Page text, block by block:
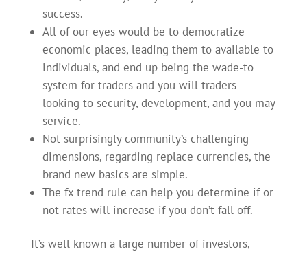
success.
All of our eyes would be to democratize
economic places, leading them to available to
individuals, and end up being the wade-to
system for traders and you will traders
looking to security, development, and you may
service.
Not surprisingly community’s challenging
dimensions, regarding replace currencies, the
brand new basics are simple.
The fx trend rule can help you determine if or
not rates will increase if you don’t fall off.
It’s well known a large number of investors,